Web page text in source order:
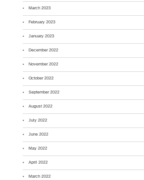
March 2023
February 2023
January 2023
December 2022
November 2022
October 2022
September 2022
August 2022
July 2022
June 2022
May 2022
April 2022
March 2022